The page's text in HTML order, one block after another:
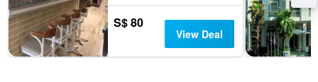
S$ 80
View Deal